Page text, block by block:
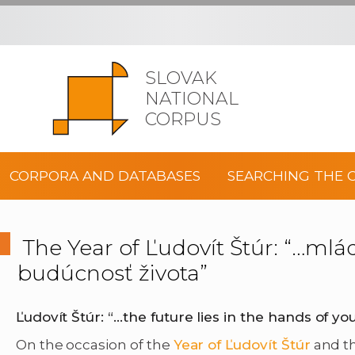
SLOVAK
NATIONAL
CORPUS
CORPORA AND DATABASES SEARCHING THE
The Year of Ľudovít Štúr:
budúcnosť života”
Ľudovít Štúr: “…the future lies in the hands of
On the occasion of the Year of Ľudovít Štúr and